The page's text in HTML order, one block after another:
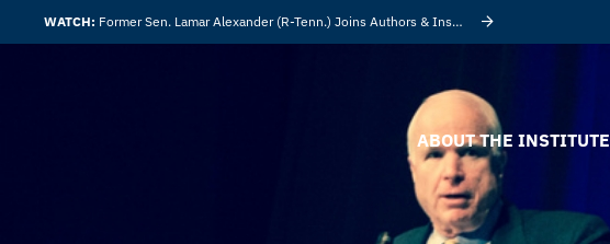
WATCH: Former Sen. Lamar Alexander (R-Tenn.) Joins Authors & Insights
ABOUT THE INSTITUTE